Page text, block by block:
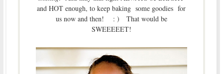
and HOT enough, to keep baking some goodies for
us now and then! : ) That would be
SWEEEEET!